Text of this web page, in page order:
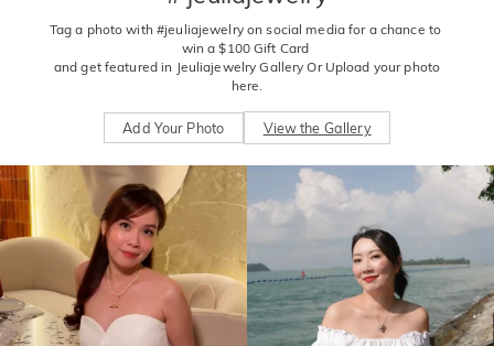
Tag a photo with #jeuliajewelry on social media for a chance to
win a $100 Gift Card
here.
Add Your Photo View the Gallery